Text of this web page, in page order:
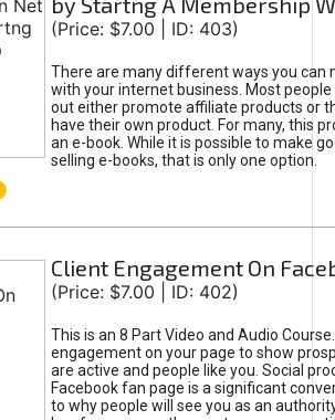
(Price: $7.00 | ID: 403)
There are many different ways you can
with your internet business. Most
out either promote affiliate products or
have their own product. For many, this
an e-book. While it is possible to make
selling e-books, that is only one option.
Client Engagement On
(Price: $7.00 | ID: 402)
This is an 8 Part Video and Audio
engagement on your page to show
are active and people like you. Social
Facebook fan page is a significant
to why people will see you as an